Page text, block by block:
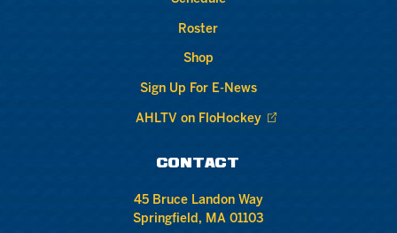
Roster
Shop
Sign Up For E-News
AHLTV on FloHockey
CONTACT
45 Bruce Landon Way
Springfield, MA 01103